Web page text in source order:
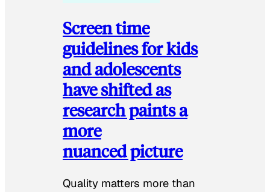
Screen time
guidelines for kids
and adolescents
have shifted as
research paints a
more
nuanced picture
Quality matters more than